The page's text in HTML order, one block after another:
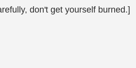
don't get yourself burned.]